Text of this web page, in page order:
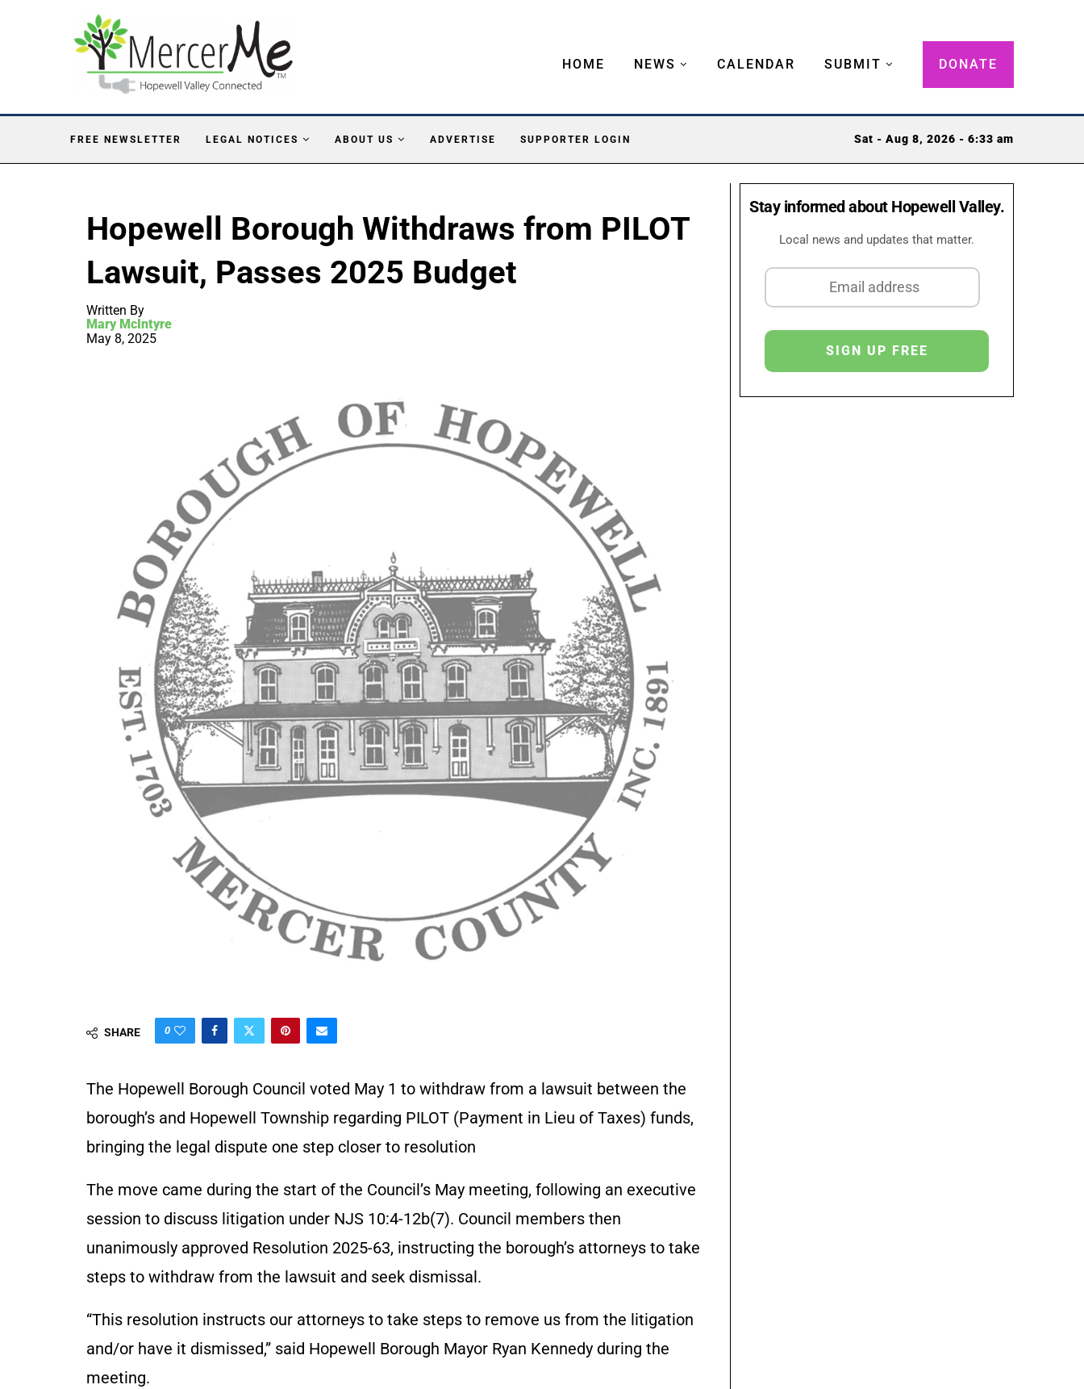
HOME NEWS CALENDAR SUBMIT DONATE
FREE NEWSLETTER LEGAL NOTICES ABOUT US ADVERTISE SUPPORTER LOGIN Sat - Aug 8, 2026 - 6:33 am
Hopewell Borough Withdraws from PILOT
Lawsuit, Passes 2025 Budget
Written By
Mary McIntyre
May 8, 2025
SHARE 0
The Hopewell Borough Council voted May 1 to withdraw from a lawsuit between the
borough’s and Hopewell Township regarding PILOT (Payment in Lieu of Taxes) funds,
bringing the legal dispute one step closer to resolution
The move came during the start of the Council’s May meeting, following an executive
session to discuss litigation under NJS 10:4-12b(7). Council members then
unanimously approved Resolution 2025-63, instructing the borough’s attorneys to take
steps to withdraw from the lawsuit and seek dismissal.
“This resolution instructs our attorneys to take steps to remove us from the litigation
and/or have it dismissed,” said Hopewell Borough Mayor Ryan Kennedy during the
meeting.
Stay informed about Hopewell Valley.
Local news and updates that matter.